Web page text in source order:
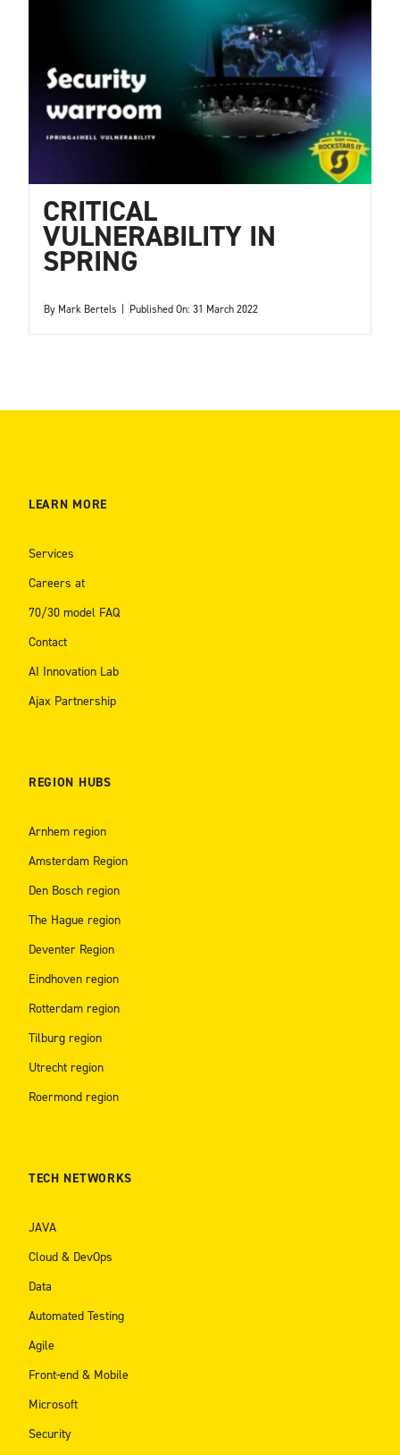
CRITICAL
VULNERABILITY IN
SPRING
By Mark Bertels Published On: 31 March 2022
LEARN MORE
Services
Careers at
70/30 model FAQ
Contact
AI Innovation Lab
Ajax Partnership
REGION HUBS
Arnhem region
Amsterdam Region
Den Bosch region
The Hague region
Deventer Region
Eindhoven region
Rotterdam region
Tilburg region
Utrecht region
Roermond region
TECH NETWORKS
JAVA
Cloud & DevOps
Data
Automated Testing
Agile
Front-end & Mobile
Microsoft
Security